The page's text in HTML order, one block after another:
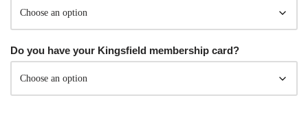
Do you have your Kingsfield membership card?